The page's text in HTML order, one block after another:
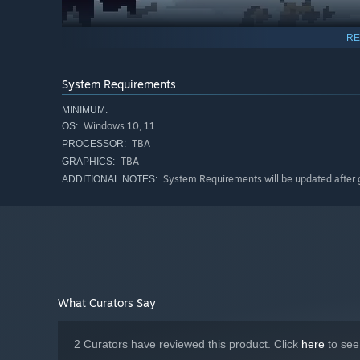
Combat encounters with foes can also end non-
You may choose the path of mercy, but be aware that
System Requirements
MINIMUM:
OS: Windows 10, 11
PROCESSOR: TBA
GRAPHICS: TBA
ADDITIONAL NOTES: System Requirements will be updated after
What Curators Say
2 Curators have reviewed this product. Click here to